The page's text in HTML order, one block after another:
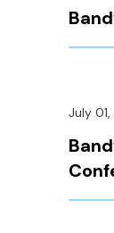
July